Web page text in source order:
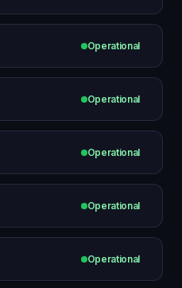
Operational
Operational
Operational
Operational
Operational